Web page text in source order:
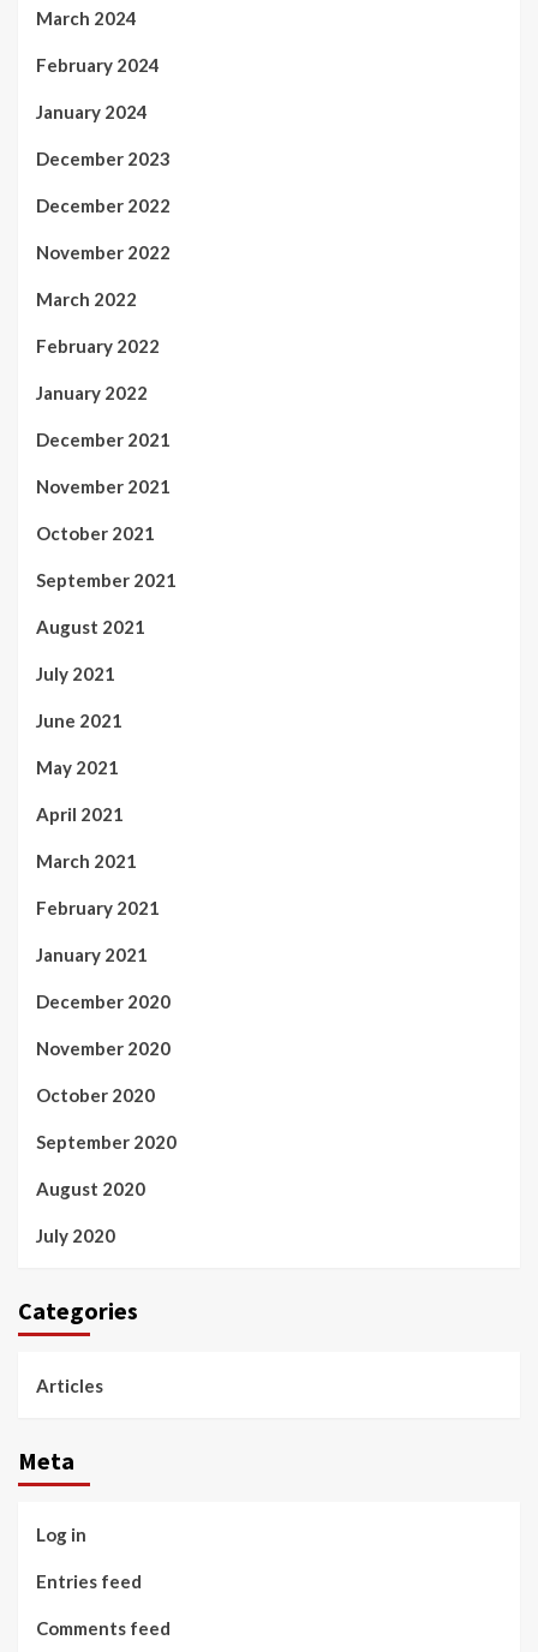
March 2024
February 2024
January 2024
December 2023
December 2022
November 2022
March 2022
February 2022
January 2022
December 2021
November 2021
October 2021
September 2021
August 2021
July 2021
June 2021
May 2021
April 2021
March 2021
February 2021
January 2021
December 2020
November 2020
October 2020
September 2020
August 2020
July 2020
Categories
Articles
Meta
Log in
Entries feed
Comments feed